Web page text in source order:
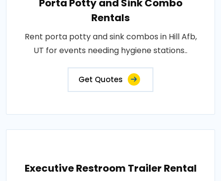
Porta Potty and Sink Combo
Rentals
Rent porta potty and sink combos in Hill Afb,
UT for events needing hygiene stations..
Get Quotes
Executive Restroom Trailer Rental